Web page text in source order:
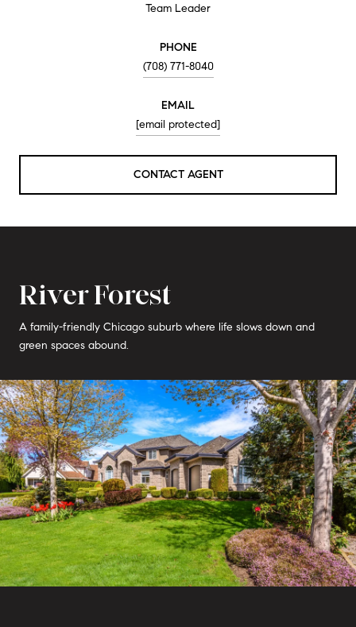
Team Leader
PHONE
(708) 771-8040
EMAIL
[email protected]
CONTACT AGENT
River Forest
A family-friendly Chicago suburb where life slows down and
green spaces abound.